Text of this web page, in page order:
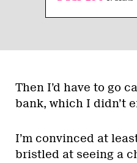
Then I’d have to go
bank, which I didn’t
I’m convinced at
bristled at seeing a